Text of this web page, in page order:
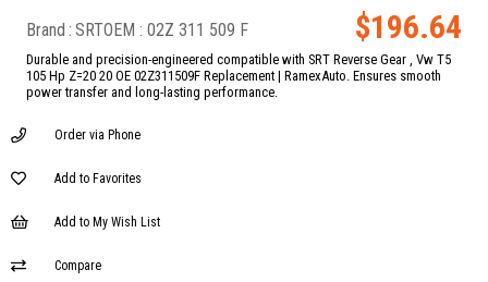
Brand : SRT $196.64
Durable and precision-engineered compatible with SRT Reverse Gear , Vw T5
105 Hp Z=20 20 OE 02Z311509F Replacement | RamexAuto. Ensures smooth
power transfer and long-lasting performance.
02Z 311 509 F
Order via Phone
Add to Favorites
Add to My Wish List
Compare